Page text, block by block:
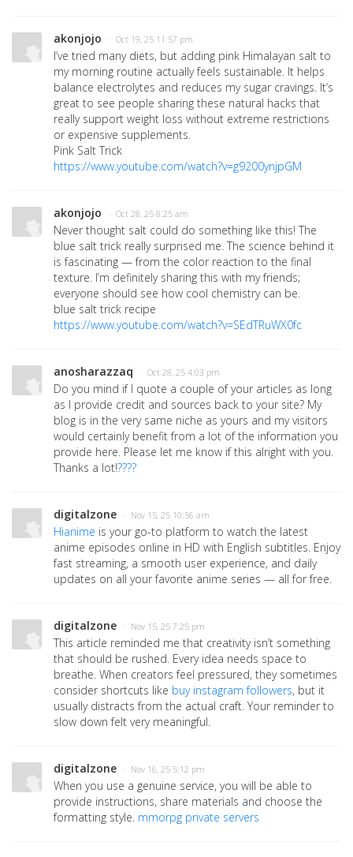
akonjojo · Oct 19, 25 11:57 pm
I’ve tried many diets, but adding pink Himalayan salt to
my morning routine actually feels sustainable. It helps
balance electrolytes and reduces my sugar cravings. It’s
great to see people sharing these natural hacks that
really support weight loss without extreme restrictions
or expensive supplements.
Pink Salt Trick
https://www.youtube.com/watch?v=g9200ynjpGM
akonjojo · Oct 28, 25 8:25 am
Never thought salt could do something like this! The
blue salt trick really surprised me. The science behind it
is fascinating — from the color reaction to the final
texture. I’m definitely sharing this with my friends;
everyone should see how cool chemistry can be.
blue salt trick recipe
https://www.youtube.com/watch?v=SEdTRuWX0fc
anosharazzaq · Oct 28, 25 4:03 pm
Do you mind if I quote a couple of your articles as long
as I provide credit and sources back to your site? My
blog is in the very same niche as yours and my visitors
would certainly benefit from a lot of the information you
provide here. Please let me know if this alright with you.
Thanks a lot!????
digitalzone · Nov 15, 25 10:56 am
Hianime is your go-to platform to watch the latest
anime episodes online in HD with English subtitles. Enjoy
fast streaming, a smooth user experience, and daily
updates on all your favorite anime series — all for free.
digitalzone · Nov 15, 25 7:25 pm
This article reminded me that creativity isn’t something
that should be rushed. Every idea needs space to
breathe. When creators feel pressured, they sometimes
consider shortcuts like buy instagram followers, but it
usually distracts from the actual craft. Your reminder to
slow down felt very meaningful.
digitalzone · Nov 16, 25 5:12 pm
When you use a genuine service, you will be able to
provide instructions, share materials and choose the
formatting style. mmorpg private servers